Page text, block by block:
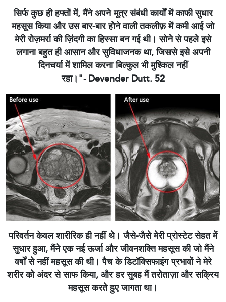
सिर्फ कुछ ही हफ्तों में, मैंने अपने मूत्र संबंधी कार्यों में काफी सुधार
महसूस किया और उस बार-बार होने वाली तकलीफ़ में कमी आई जो
मेरी रोज़मर्रा की ज़िंदगी का हिस्सा बन गई थी। सोने से पहले इसे
लगाना बहुत ही आसान और सुविधाजनक था, जिससे इसे अपनी
दिनचर्या में शामिल करना बिल्कुल भी मुश्किल नहीं
रहा।"- Devender Dutt. 52
परिवर्तन केवल शारीरिक ही नहीं थे। जैसे-जैसे मेरी प्रोस्टेट सेहत में
सुधार हुआ, मैंने एक नई ऊर्जा और जीवनशक्ति महसूस की जो मैंने
वर्षों से नहीं महसूस की थी। पैच के डिटॉक्सिफाइंग प्रभावों ने मेरे
शरीर को अंदर से साफ किया, और हर सुबह मैं तरोताज़ा और सक्रिय
महसूस करते हुए जागता था।